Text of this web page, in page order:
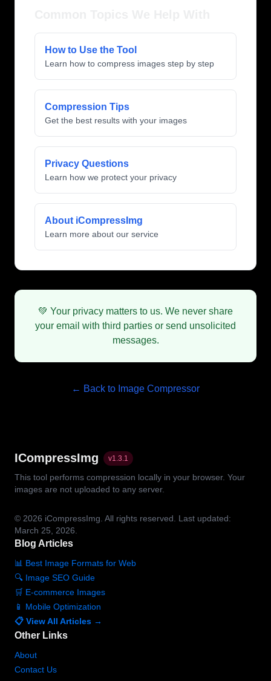
How to Use the Tool
Learn how to compress images step by step
Compression Tips
Get the best results with your images
Privacy Questions
Learn how we protect your privacy
About iCompressImg
Learn more about our service
💚 Your privacy matters to us. We never share
your email with third parties or send unsolicited
messages.
← Back to Image Compressor
ICompressImg v1.3.1
This tool performs compression locally in your browser. Your
images are not uploaded to any server.
© 2026 iCompressImg. All rights reserved.
Last updated:
March 25, 2026.
Blog Articles
📊 Best Image Formats for Web
🔍 Image SEO Guide
🛒 E-commerce Images
📱 Mobile Optimization
📋 View All Articles →
Other Links
About
Contact Us